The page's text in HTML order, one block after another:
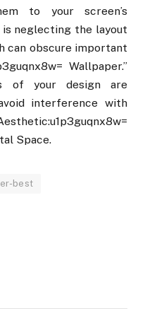
to your screen’s
neglecting the layout
can obscure important
Wallpaper.”
of your design are
interference with
Space.
best